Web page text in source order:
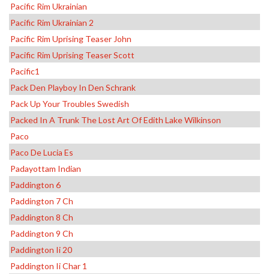
Pacific Rim Ukrainian
Pacific Rim Ukrainian 2
Pacific Rim Uprising Teaser John
Pacific Rim Uprising Teaser Scott
Pacific1
Pack Den Playboy In Den Schrank
Pack Up Your Troubles Swedish
Packed In A Trunk The Lost Art Of Edith Lake Wilkinson
Paco
Paco De Lucia Es
Padayottam Indian
Paddington 6
Paddington 7 Ch
Paddington 8 Ch
Paddington 9 Ch
Paddington Ii 20
Paddington Ii Char 1